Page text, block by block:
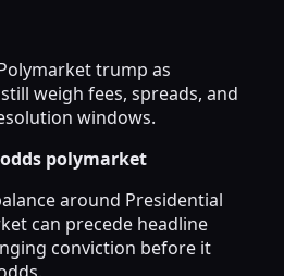
trump as
weigh fees, spreads, and
windows.
polymarket
around Presidential
can precede headline
conviction before it